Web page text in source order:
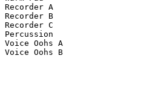
Recorder A
Recorder B
Recorder C
Percussion
Voice Oohs A
Voice Oohs B